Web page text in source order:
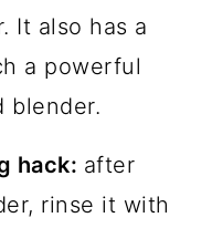
It also has a
a powerful
blender.
hack: after
rinse it with